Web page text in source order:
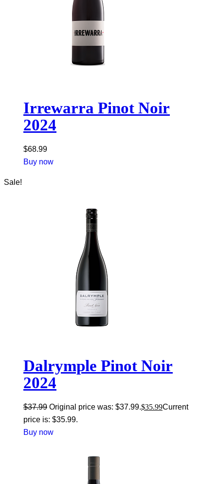
Irrewarra Pinot Noir
2024
$68.99
Buy now
Sale!
Dalrymple Pinot Noir
2024
$37.99 Original price was: $37.99.$35.99Current
price is: $35.99.
Buy now